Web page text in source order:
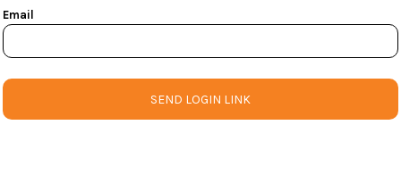
Email
SEND LOGIN LINK